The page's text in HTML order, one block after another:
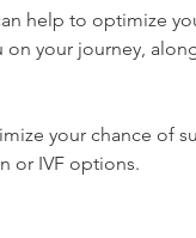
help to optimize
your journey,
your chance of
or IVF options.